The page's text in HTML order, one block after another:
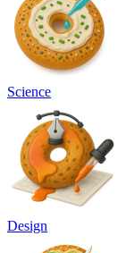
Science
Design